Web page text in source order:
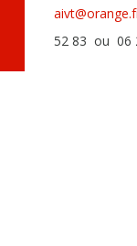
52 83 ou 06